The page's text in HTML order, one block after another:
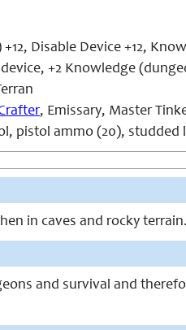
Disable Device +12,
device, +2 Knowledge
, Emissary, Master
pistol ammo (20), studded
in caves and rocky terrain.
and survival and